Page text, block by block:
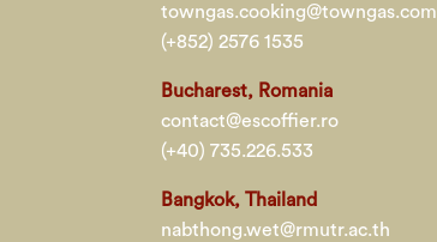
towngas.cooking@towngas.com
(+852) 2576 1535
Bucharest, Romania
contact@escoffier.ro
(+40) 735.226.533
Bangkok, Thailand
nabthong.wet@rmutr.ac.th